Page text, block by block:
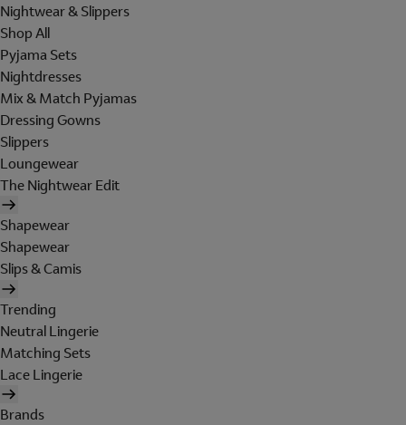
Nightwear & Slippers
Shop All
Pyjama Sets
Nightdresses
Mix & Match Pyjamas
Dressing Gowns
Slippers
Loungewear
The Nightwear Edit
Shapewear
Shapewear
Slips & Camis
Trending
Neutral Lingerie
Matching Sets
Lace Lingerie
Brands